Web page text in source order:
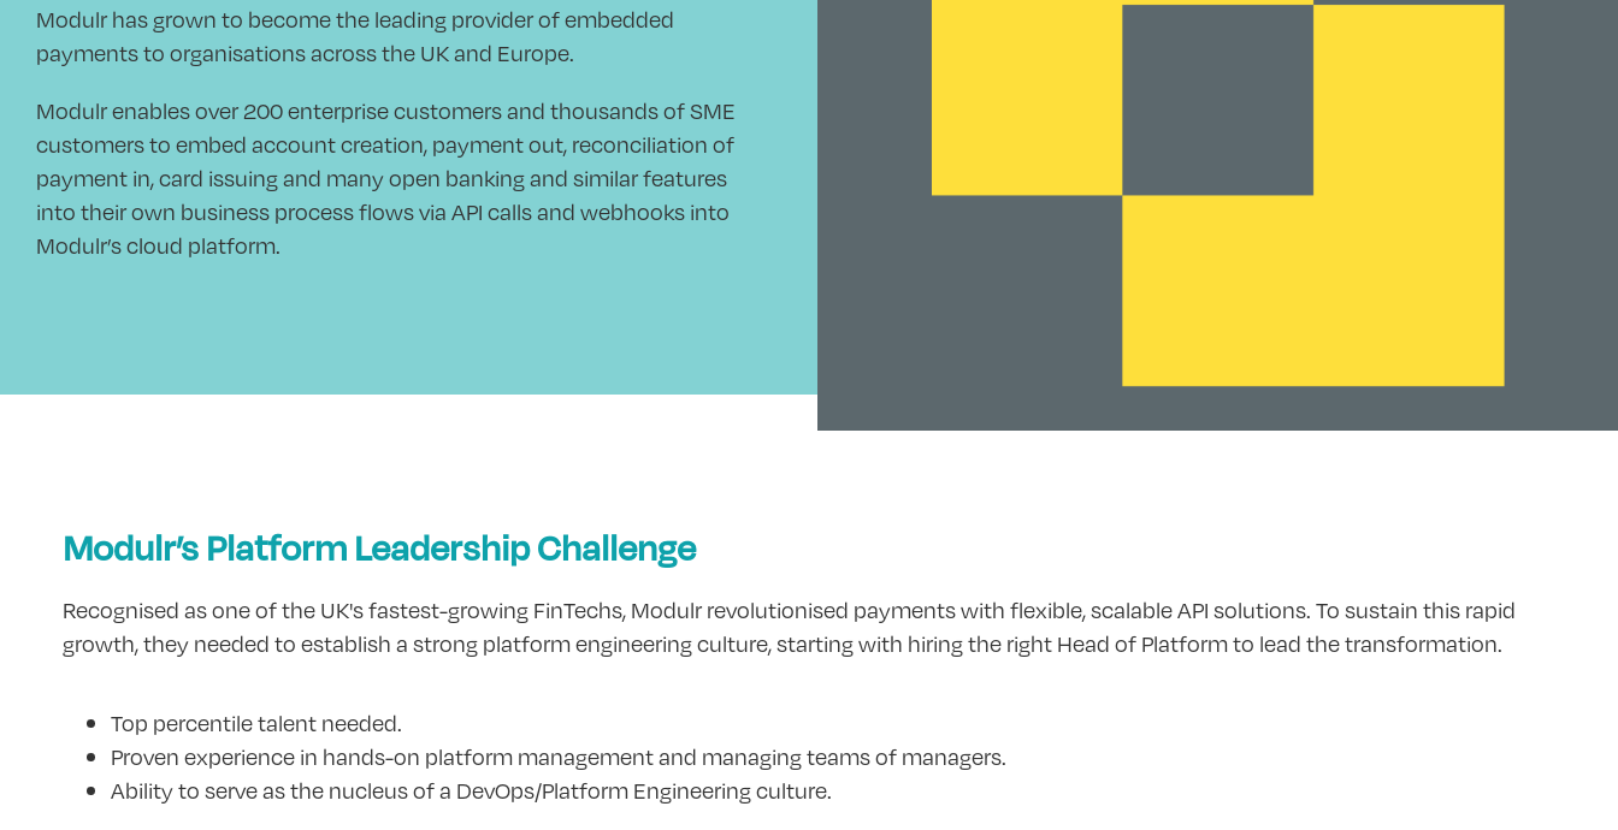
Modulr has grown to become the leading provider of embedded
payments to organisations across the UK and Europe.
Modulr enables over 200 enterprise customers and thousands of SME
customers to embed account creation, payment out, reconciliation of
payment in, card issuing and many open banking and similar features
into their own business process flows via API calls and webhooks into
Modulr’s cloud platform.
Modulr’s Platform Leadership Challenge
Recognised as one of the UK's fastest-growing FinTechs, Modulr revolutionised payments with flexible, scalable API solutions. To sustain this rapid
growth, they needed to establish a strong platform engineering culture, starting with hiring the right Head of Platform to lead the transformation.
Top percentile talent needed.
Proven experience in hands-on platform management and managing teams of managers.
Ability to serve as the nucleus of a DevOps/Platform Engineering culture.